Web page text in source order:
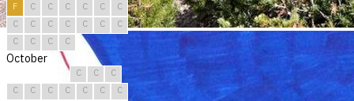
F
C C C C C
C
C
C C C C C
C
C
C C C
October
C C
C
C
C C C C C
C